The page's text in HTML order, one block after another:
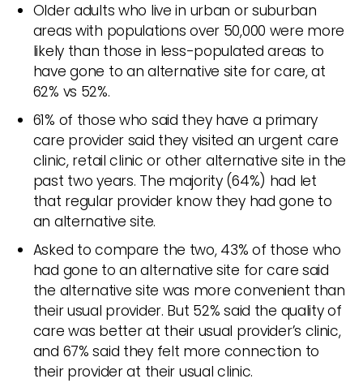
Older adults who live in urban or suburban
areas with populations over 50,000 were more
likely than those in less-populated areas to
have gone to an alternative site for care, at
62% vs 52%.
61% of those who said they have a primary
care provider said they visited an urgent care
clinic, retail clinic or other alternative site in the
past two years. The majority (64%) had let
that regular provider know they had gone to
an alternative site.
Asked to compare the two, 43% of those who
had gone to an alternative site for care said
the alternative site was more convenient than
their usual provider. But 52% said the quality of
care was better at their usual provider’s clinic,
and 67% said they felt more connection to
their provider at their usual clinic.